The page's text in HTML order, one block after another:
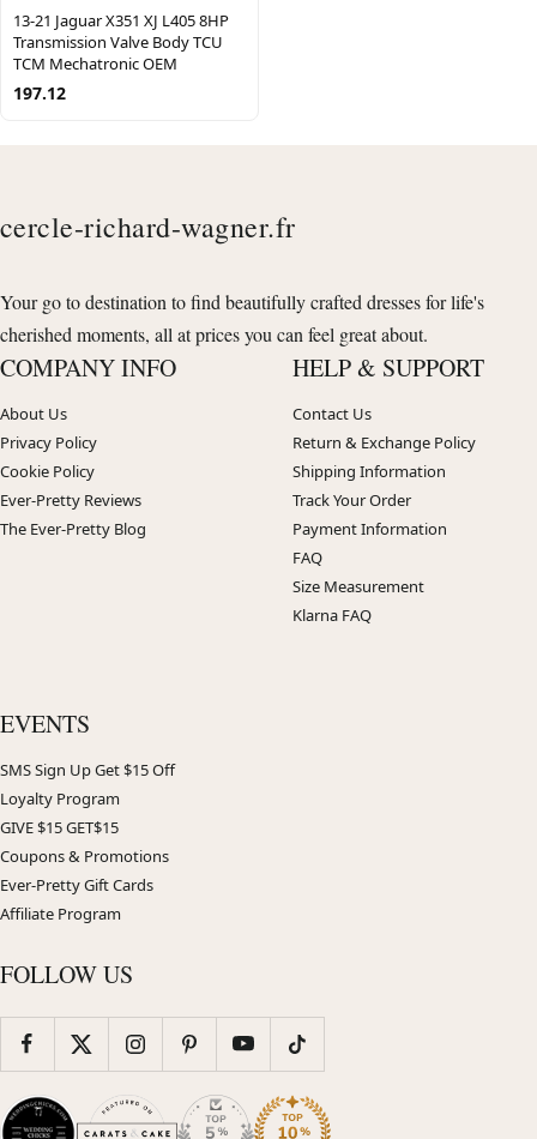
13-21 Jaguar X351 XJ L405 8HP
Transmission Valve Body TCU
TCM Mechatronic OEM
197.12
cercle-richard-wagner.fr
Your go to destination to find beautifully crafted dresses for life's
cherished moments, all at prices you can feel great about.
COMPANY INFO
About Us
Privacy Policy
Cookie Policy
Ever-Pretty Reviews
The Ever-Pretty Blog
HELP & SUPPORT
Contact Us
Return & Exchange Policy
Shipping Information
Track Your Order
Payment Information
FAQ
Size Measurement
Klarna FAQ
EVENTS
SMS Sign Up Get $15 Off
Loyalty Program
GIVE $15 GET$15
Coupons & Promotions
Ever-Pretty Gift Cards
Affiliate Program
FOLLOW US